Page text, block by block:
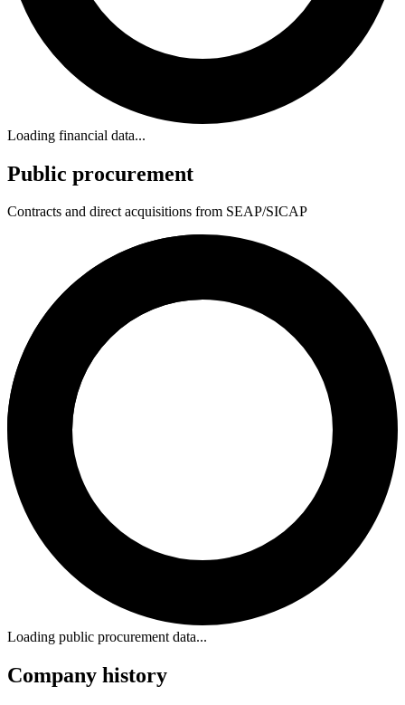
Loading financial data...
Public procurement
Contracts and direct acquisitions from SEAP/SICAP
Loading public procurement data...
Company history